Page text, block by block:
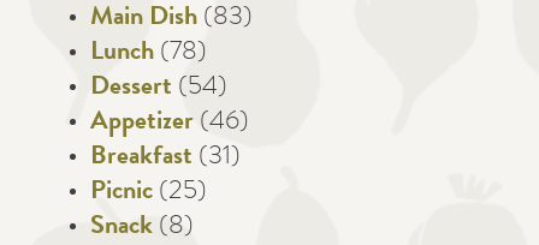
Main Dish (83)
Lunch (78)
Dessert (54)
Appetizer (46)
Breakfast (31)
Picnic (25)
Snack (8)